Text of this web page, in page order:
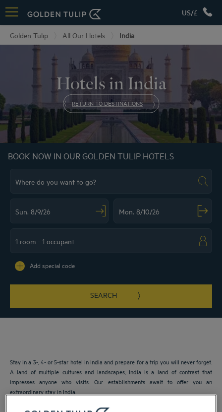
US/£
Golden Tulip All Our Hotels India
Hotels in India
RETURN TO DESTINATIONS
BOOK NOW IN OUR GOLDEN TULIP HOTELS
SEARCH
Add special code
Stay in a 3-, 4- or 5-star hotel in India and prepare for a trip you will never forget.
A land of multiple cultures and landscapes, India is a land of contrast that
impresses anyone who visits. Our establishments await to offer you an
extraordinary stay in India.